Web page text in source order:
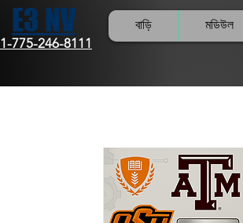
E3 NV
1-775-246-8111
বাড়ি মডিউল